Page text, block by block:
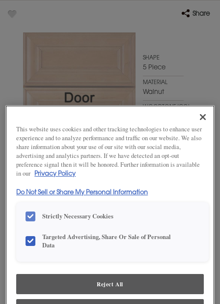
Share
SHAPE
5 Piece
MATERIAL
Walnut
WOODTONE/COLOR
ADD THIS TO MY FAVORITES
satisfaction, we suggest you view an actual sample from your
dealer for best color, wood grain and finish representation.
This website uses cookies and other tracking technologies to enhance user
experience and to analyze performance and traffic on our website. We also
share information about your use of our site with our social media,
advertising and analytics partners. If we have detected an opt-out
preference signal then it will be honored. Further information is available
in our
Privacy Policy
Do Not Sell or Share My Personal Information
Strictly Necessary Cookies
Targeted Advertising, Share Or Sale of Personal
Data
Reject All